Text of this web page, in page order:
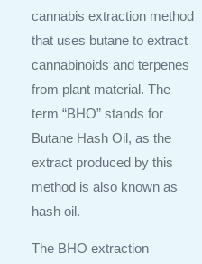
cannabis extraction method
that uses butane to extract
cannabinoids and terpenes
from plant material. The
term “BHO” stands for
Butane Hash Oil, as the
extract produced by this
method is also known as
hash oil.
The BHO extraction